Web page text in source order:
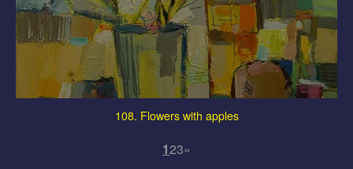
108. Flowers with apples
123»